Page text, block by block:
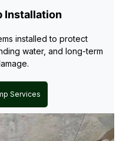
Installation
installed to protect
water, and long-term
Services